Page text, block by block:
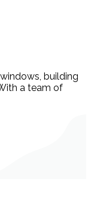
building
a team of